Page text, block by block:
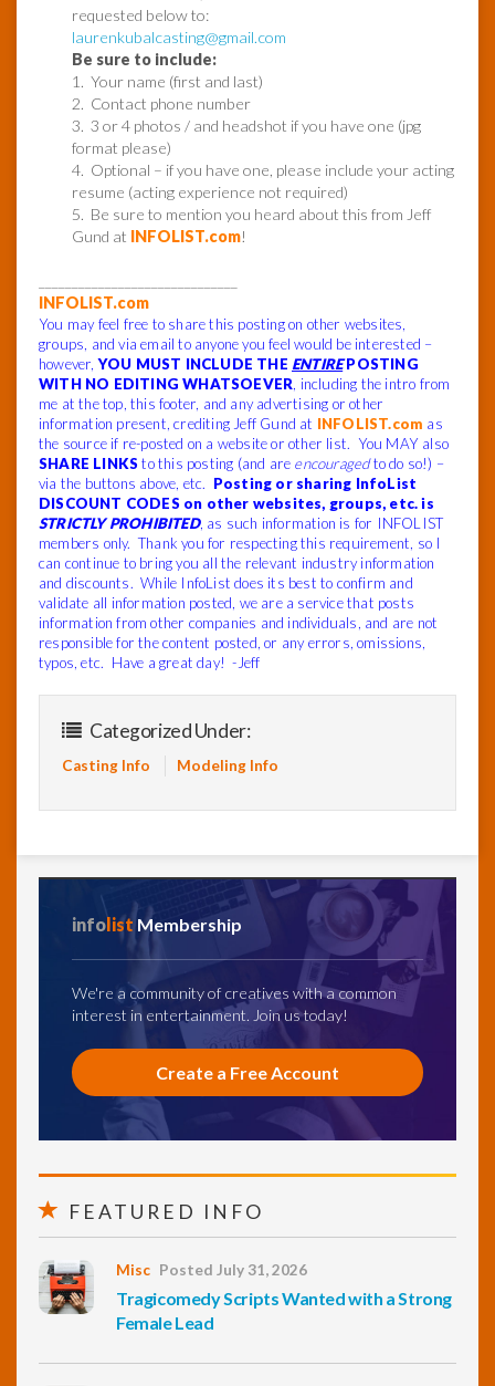
requested below to:
laurenkubalcasting@gmail.com
Be sure to include:
1. Your name (first and last)
2. Contact phone number
3. 3 or 4 photos / and headshot if you have one (jpg
format please)
4. Optional – if you have one, please include your acting
resume (acting experience not required)
5. Be sure to mention you heard about this from Jeff
Gund at INFOLIST.com!
INFOLIST.com
You may feel free to share this posting on other websites,
groups, and via email to anyone you feel would be interested –
however,YOU MUST INCLUDE THE ENTIREPOSTING
WITH NO EDITING WHATSOEVER , including the intro from
me at the top, this footer, and any advertising or other
information present, crediting Jeff Gund at INFOLIST.com as
the source if re-posted on a website or other list. You MAY also
SHARE LINKS to this posting (and are encouragedto do so!) –
via the buttons above, etc. Posting or sharing InfoList
DISCOUNT CODES on other websites, groups, etc. is
STRICTLY PROHIBITED, as such information is for INFOLIST
members only. Thank you for respecting this requirement, so I
can continue to bring you all the relevant industry information
and discounts. While InfoList does its best to confirm and
validate all information posted, we are a service that posts
information from other companies and individuals, and are not
responsible for the content posted, or any errors, omissions,
typos, etc. Have a great day! -Jeff
Categorized Under:
Casting Info Modeling Info
info list Membership
We're a community of creatives with a common
interest in entertainment. Join us today!
Create a Free Account
FEATURED INFO
Misc Posted July 31, 2026
Tragicomedy Scripts Wanted with a Strong
Female Lead